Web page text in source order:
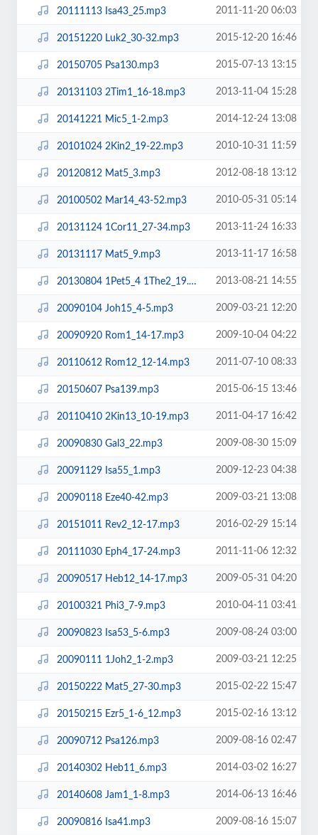
20111113 Isa43_25.mp3 2011-11-20 06:03
20151220 Luk2_30-32.mp3 2015-12-20 16:46
20150705 Psa130.mp3 2015-07-13 13:15
20131103 2Tim1_16-18.mp3 2013-11-04 15:28
20141221 Mic5_1-2.mp3 2014-12-24 13:08
20101024 2Kin2_19-22.mp3 2010-10-31 11:59
20120812 Mat5_3.mp3 2012-08-18 13:12
20100502 Mar14_43-52.mp3 2010-05-31 05:14
20131124 1Cor11_27-34.mp3 2013-11-24 16:33
20131117 Mat5_9.mp3 2013-11-17 16:58
20130804 1Pet5_4 1The2_19.mp3 2013-08-21 14:55
20090104 Joh15_4-5.mp3 2009-03-21 12:20
20090920 Rom1_14-17.mp3 2009-10-04 04:22
20110612 Rom12_12-14.mp3 2011-07-10 08:33
20150607 Psa139.mp3 2015-06-15 13:46
20110410 2Kin13_10-19.mp3 2011-04-17 16:42
20090830 Gal3_22.mp3 2009-08-30 15:09
20091129 Isa55_1.mp3 2009-12-23 04:38
20090118 Eze40-42.mp3 2009-03-21 13:08
20151011 Rev2_12-17.mp3 2016-02-29 15:14
20111030 Eph4_17-24.mp3 2011-11-06 12:32
20090517 Heb12_14-17.mp3 2009-05-31 04:20
20100321 Phi3_7-9.mp3 2010-04-11 03:41
20090823 Isa53_5-6.mp3 2009-08-24 03:00
20090111 1Joh2_1-2.mp3 2009-03-21 12:25
20150222 Mat5_27-30.mp3 2015-02-22 15:47
20150215 Ezr5_1-6_12.mp3 2015-02-16 13:12
20090712 Psa126.mp3 2009-08-16 02:47
20140302 Heb11_6.mp3 2014-03-02 16:27
20140608 Jam1_1-8.mp3 2014-06-13 16:46
20090816 Isa41.mp3 2009-08-16 15:07